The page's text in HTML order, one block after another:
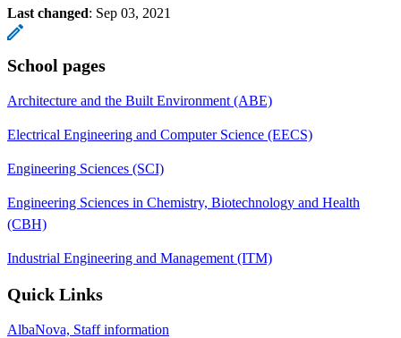
Last changed: Sep 03, 2021
School pages
Architecture and the Built Environment (ABE)
Electrical Engineering and Computer Science (EECS)
Engineering Sciences (SCI)
Engineering Sciences in Chemistry, Biotechnology and Health
(CBH)
Industrial Engineering and Management (ITM)
Quick Links
AlbaNova, Staff information